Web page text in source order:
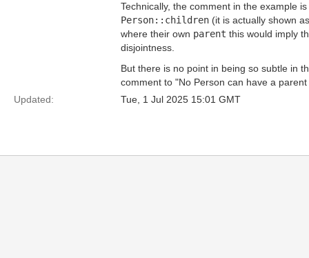
Technically, the comment in the example
Person::children (it is actually shown
where their own parent this would imply
disjointness.
But there is no point in being so subtle in
comment to "No Person can have a
Updated:
Tue, 1 Jul 2025 15:01 GMT